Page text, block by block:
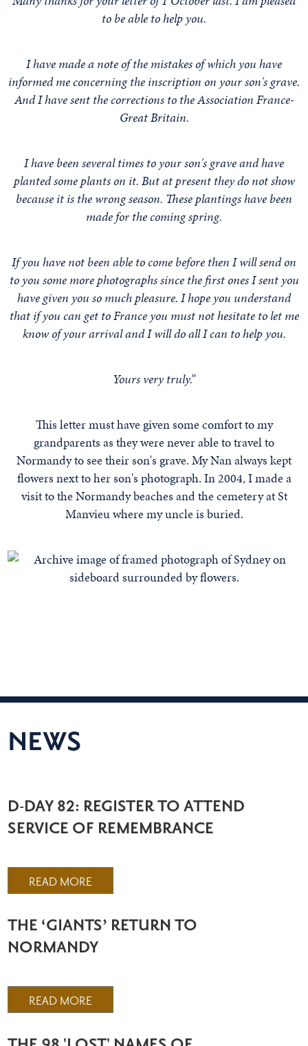
to be able to help you.
I have made a note of the mistakes of which you have
informed me concerning the inscription on your son's grave.
And I have sent the corrections to the Association France-
Great Britain.
I have been several times to your son's grave and have
planted some plants on it. But at present they do not show
because it is the wrong season. These plantings have been
made for the coming spring.
If you have not been able to come before then I will send on
to you some more photographs since the first ones I sent you
have given you so much pleasure. I hope you understand
that if you can get to France you must not hesitate to let me
know of your arrival and I will do all I can to help you.
Yours very truly.”
This letter must have given some comfort to my
grandparents as they were never able to travel to
Normandy to see their son's grave. My Nan always kept
flowers next to her son's photograph. In 2004, I made a
visit to the Normandy beaches and the cemetery at St
Manvieu where my uncle is buried.
NEWS
D-DAY 82: REGISTER TO ATTEND
SERVICE OF REMEMBRANCE
READ MORE
THE ‘GIANTS’ RETURN TO
NORMANDY
READ MORE